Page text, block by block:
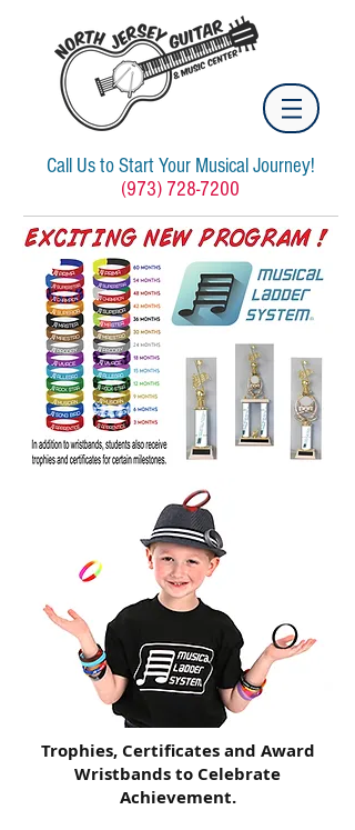
Call Us to Start Your Musical Journey!
(973) 728-7200
Trophies, Certificates and Award
Wristbands to Celebrate
Achievement.